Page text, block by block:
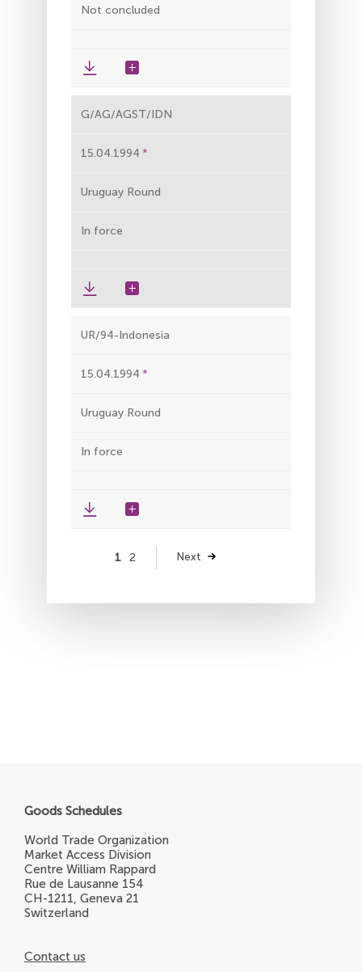
Not concluded
G/AG/AGST/IDN
15.04.1994
Uruguay Round
In force
UR/94-Indonesia
15.04.1994
Uruguay Round
In force
Pagination
Page
1 Page
2
Next
Next
Goods Schedules
World Trade Organization
Market Access Division
Centre William Rappard
Rue de Lausanne 154
CH-1211, Geneva 21
Switzerland
Contact us